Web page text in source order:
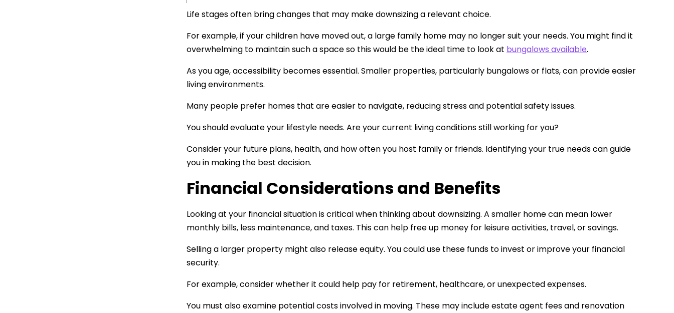
Life stages often bring changes that may make downsizing a relevant choice.
For example, if your children have moved out, a large family home may no longer suit your needs. You might find it
overwhelming to maintain such a space so this would be the ideal time to look at bungalows available.
As you age, accessibility becomes essential. Smaller properties, particularly bungalows or flats, can provide easier
living environments.
Many people prefer homes that are easier to navigate, reducing stress and potential safety issues.
You should evaluate your lifestyle needs. Are your current living conditions still working for you?
Consider your future plans, health, and how often you host family or friends. Identifying your true needs can guide
you in making the best decision.
Financial Considerations and Benefits
Looking at your financial situation is critical when thinking about downsizing. A smaller home can mean lower
monthly bills, less maintenance, and taxes. This can help free up money for leisure activities, travel, or savings.
Selling a larger property might also release equity. You could use these funds to invest or improve your financial
security.
For example, consider whether it could help pay for retirement, healthcare, or unexpected expenses.
You must also examine potential costs involved in moving. These may include estate agent fees and renovation